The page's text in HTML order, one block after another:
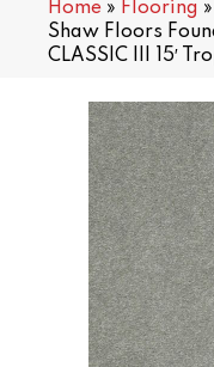
Home » Flooring »
Shaw Floors
CLASSIC III 15′